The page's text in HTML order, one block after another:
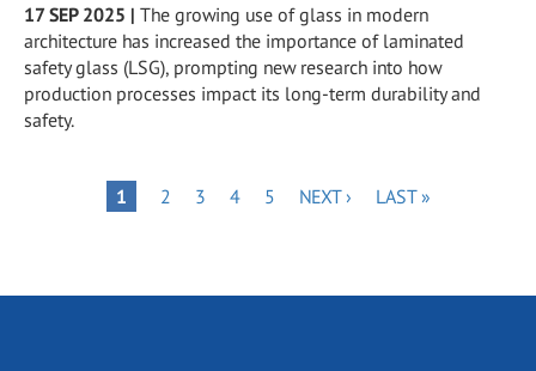
17 SEP 2025 | The growing use of glass in modern
architecture has increased the importance of laminated
safety glass (LSG), prompting new research into how
production processes impact its long-term durability and
safety.
PaginationPAGE
1 PAGE
2 PAGE
3 PAGE
4 PAGE
5
NEXT
NEXT ›
LAST
LAST »